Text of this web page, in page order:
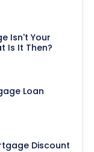
Isn't Your
Is It Then?
Loan
Discount